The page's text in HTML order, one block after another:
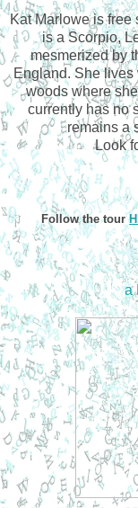
Kat Marlowe is
is a Scorpio,
mesmerized by
England. She lives
woods where
currently has no
remains a
Look
Follow the tour
a